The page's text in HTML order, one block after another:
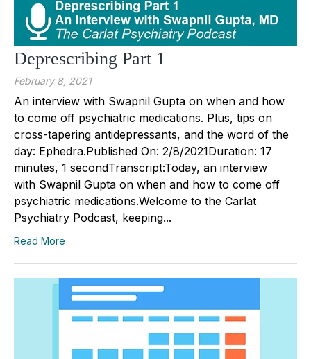
Deprescribing Part 1
February 8, 2021
An interview with Swapnil Gupta on when and how
to come off psychiatric medications. Plus, tips on
cross-tapering antidepressants, and the word of the
day: Ephedra.Published On: 2/8/2021Duration: 17
minutes, 1 secondTranscript:Today, an interview
with Swapnil Gupta on when and how to come off
psychiatric medications.Welcome to the Carlat
Psychiatry Podcast, keeping...
Read More